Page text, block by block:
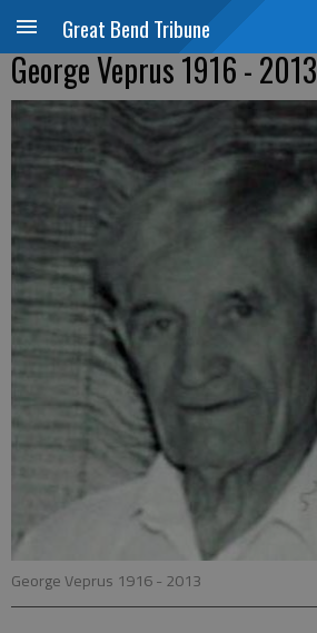
Great Bend Tribune
George Veprus 1916 - 2013
George Veprus 1916 - 2013